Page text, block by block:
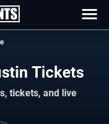
Tickets
tickets, and live